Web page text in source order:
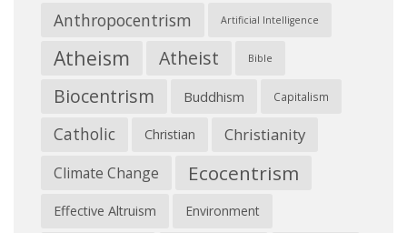
Anthropocentrism Artificial Intelligence
Atheism Atheist Bible
Biocentrism Buddhism Capitalism
Catholic Christian Christianity
Climate Change Ecocentrism
Effective Altruism Environment